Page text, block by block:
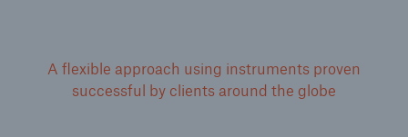
A flexible approach using instruments proven
successful by clients around the globe